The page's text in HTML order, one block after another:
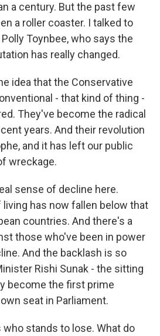
a century. But the past few
a roller coaster. I talked to
Toynbee, who says the
has really changed.
idea that the Conservative
- that kind of thing -
They've become the radical
years. And their revolution
and it has left our public
wreckage.
sense of decline here.
living has now fallen below that
countries. And there's a
those who've been in power
And the backlash is so
Rishi Sunak - the sitting
become the first prime
seat in Parliament.
who stands to lose. What do